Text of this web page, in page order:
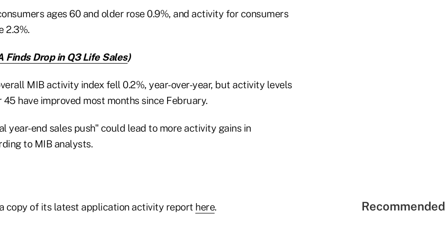
ages 60 and older rose 0.9%, and activity for consumers
2.3%.
Finds Drop in Q3 Life Sales)
MIB activity index fell 0.2%, year-over-year, but activity levels
have improved most months since February.
year-end sales push" could lead to more activity gains in
to MIB analysts.
copy of its latest application activity report here.